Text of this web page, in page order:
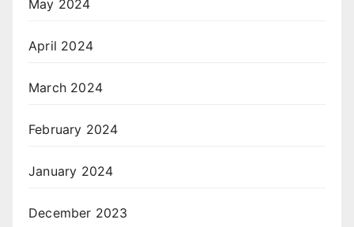
May 2024
April 2024
March 2024
February 2024
January 2024
December 2023